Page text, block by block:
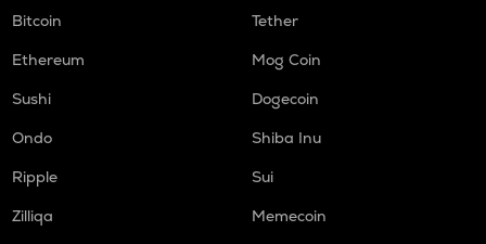
Bitcoin
Tether
Ethereum
Mog Coin
Sushi
Dogecoin
Ondo
Shiba Inu
Ripple
Sui
Zilliqa
Memecoin